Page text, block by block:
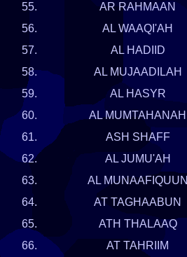
55.
AR RAHMAAN
56.
AL WAAQI'AH
57.
AL HADIID
58.
AL MUJAADILAH
59.
AL HASYR
60.
AL MUMTAHANAH
61.
ASH SHAFF
62.
AL JUMU'AH
63.
AL MUNAAFIQUUN
64.
AT TAGHAABUN
65.
ATH THALAAQ
66.
AT TAHRIIM